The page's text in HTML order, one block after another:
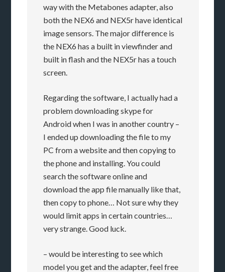
way with the Metabones adapter, also
both the NEX6 and NEX5r have identical
image sensors. The major difference is
the NEX6 has a built in viewfinder and
built in flash and the NEX5r has a touch
screen.
Regarding the software, I actually had a
problem downloading skype for
Android when I was in another country –
I ended up downloading the file to my
PC from a website and then copying to
the phone and installing. You could
search the software online and
download the app file manually like that,
then copy to phone… Not sure why they
would limit apps in certain countries…
very strange. Good luck.
– would be interesting to see which
model you get and the adapter, feel free